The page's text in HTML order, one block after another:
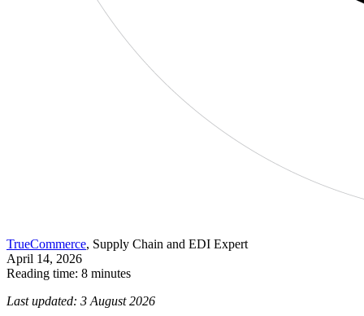
TrueCommerce, Supply Chain and EDI Expert
April 14, 2026
Reading time: 8 minutes
Last updated: 3 August 2026